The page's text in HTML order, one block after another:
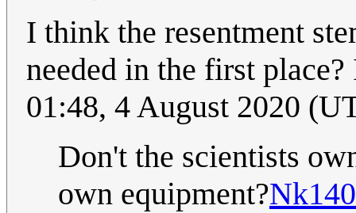
I think the resentment
needed in the first
01:48, 4 August 2020
Don't the scientists
own equipment?